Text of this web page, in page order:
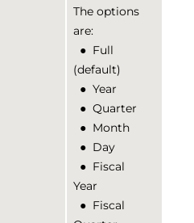
The options
are:
● Full
(default)
● Year
● Quarter
● Month
● Day
● Fiscal
Year
● Fiscal